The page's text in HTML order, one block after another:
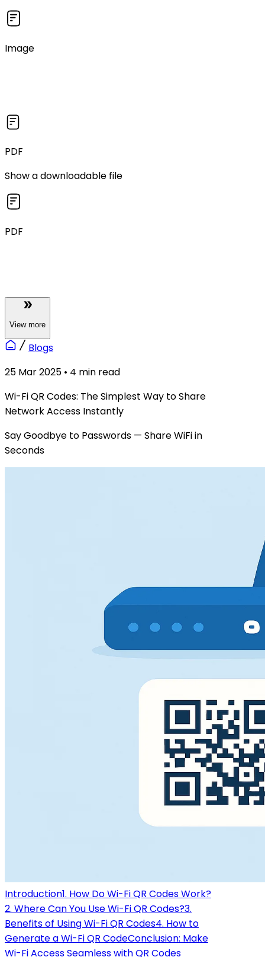
Image
PDF
Show a downloadable file
PDF
View more
Blogs
25 Mar 2025 • 4 min read
Wi-Fi QR Codes: The Simplest Way to Share
Network Access Instantly
Say Goodbye to Passwords — Share WiFi in
Seconds
Introduction1. How Do Wi-Fi QR Codes Work?
2. Where Can You Use Wi-Fi QR Codes?3.
Benefits of Using Wi-Fi QR Codes4. How to
Generate a Wi-Fi QR CodeConclusion: Make
Wi-Fi Access Seamless with QR Codes